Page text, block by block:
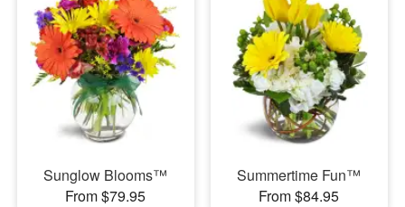
Sunglow Blooms™
From $79.95
Summertime Fun™
From $84.95